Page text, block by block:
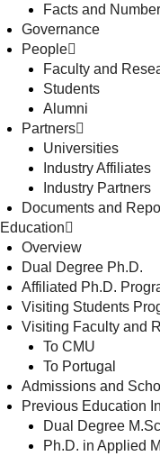
Facts and
Governance
People
Faculty and
Students
Alumni
Partners
Universities
Industry Affiliates
Industry Partners
Documents and
Education
Overview
Dual Degree Ph.D.
Affiliated Ph.D.
Visiting Students
Visiting Faculty and
To CMU
To Portugal
Admissions and
Previous Education
Dual Degree
Ph.D. in Applied